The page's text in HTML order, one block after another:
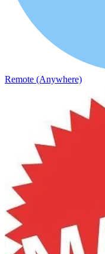
Remote (Anywhere)